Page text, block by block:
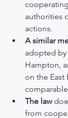
authorities
actions.
A similar
adopted by
Hampton,
on the East
The law
from